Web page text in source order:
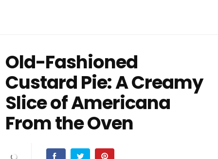
Old-Fashioned
Custard Pie: A Creamy
Slice of Americana
From the Oven